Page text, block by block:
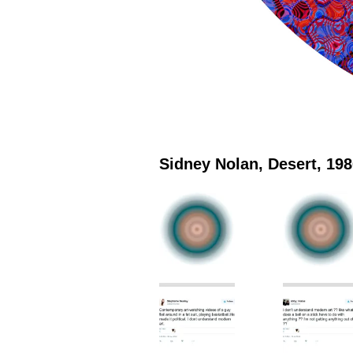
Sidney Nolan, Desert,